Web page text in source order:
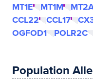
MT1E
MT1M
CCL22
CCL17
OGFOD1
POLR2C
Population